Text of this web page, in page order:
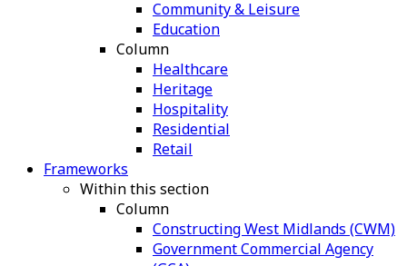
Community & Leisure
Education
Column
Healthcare
Heritage
Hospitality
Residential
Retail
Frameworks
Within this section
Column
Constructing West Midlands (CWM)
Government Commercial Agency